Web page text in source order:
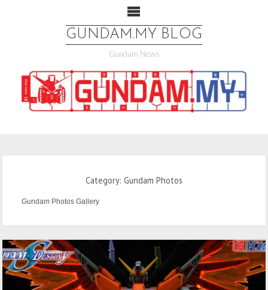
GUNDAM.MY BLOG
Gundam News
Category: Gundam Photos
Gundam Photos Gallery